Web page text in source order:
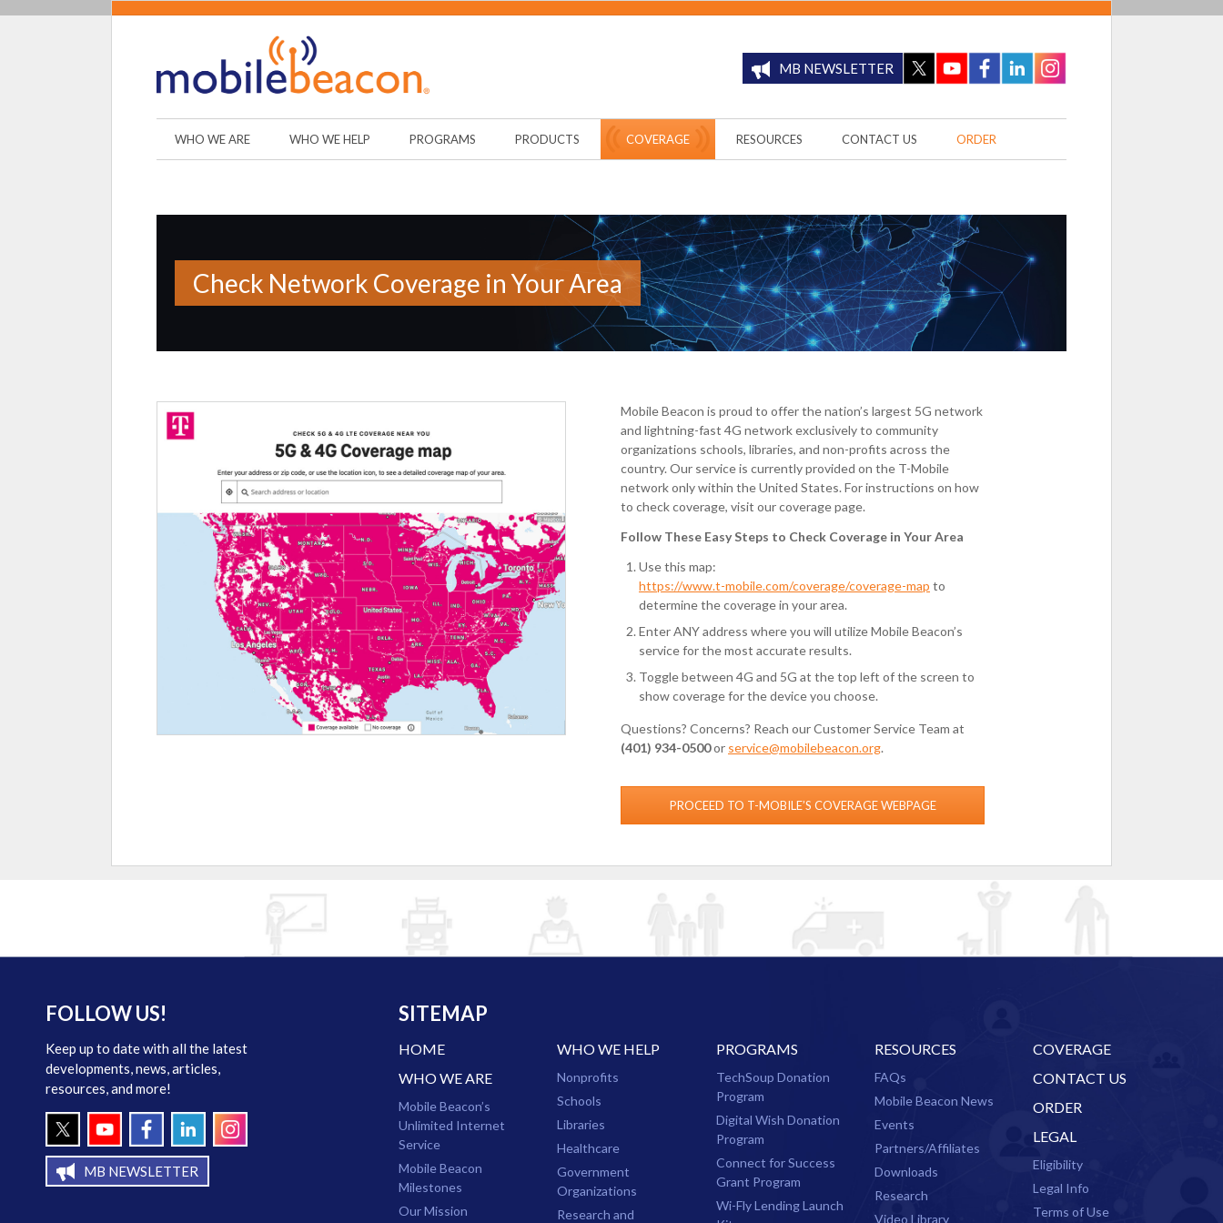
MB NEWSLETTER
WHO WE ARE WHO WE HELP PROGRAMS PRODUCTS COVERAGE RESOURCES CONTACT US ORDER
Check Network Coverage in Your Area
Mobile Beacon is proud to offer the nation’s largest 5G network
and lightning-fast 4G network exclusively to community
organizations schools, libraries, and non-profits across the
country. Our service is currently provided on the T-Mobile
network only within the United States. For instructions on how
to check coverage, visit our coverage page.
Follow These Easy Steps to Check Coverage in Your Area
Use this map:
https://www.t-mobile.com/coverage/coverage-map to
determine the coverage in your area.
Enter ANY address where you will utilize Mobile Beacon’s
service for the most accurate results.
Toggle between 4G and 5G at the top left of the screen to
show coverage for the device you choose.
Questions? Concerns? Reach our Customer Service Team at
(401) 934-0500or service@mobilebeacon.org.
PROCEED TO T-MOBILE’S COVERAGE WEBPAGE
FOLLOW US!
Keep up to date with all the latest
developments, news, articles,
resources, and more!
MB NEWSLETTER
SITEMAP
HOME
WHO WE ARE
Mobile Beacon’s
Unlimited Internet
Service
Mobile Beacon
Milestones
Our Mission
WHO WE HELP
Nonprofits
Schools
Libraries
Healthcare
Government
Organizations
Research and
PROGRAMS
TechSoup Donation
Program
Digital Wish Donation
Program
Connect for Success
Grant Program
Wi-Fly Lending Launch
RESOURCES
FAQs
Mobile Beacon News
Events
Partners/Affiliates
Downloads
Research
Video Library
COVERAGE
CONTACT US
ORDER
LEGAL
Eligibility
Legal Info
Terms of Use